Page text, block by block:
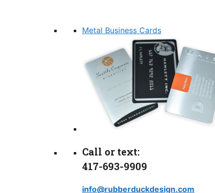
Metal Business Cards
Call or text:
417-693-9909
info@rubberduckdesign.com